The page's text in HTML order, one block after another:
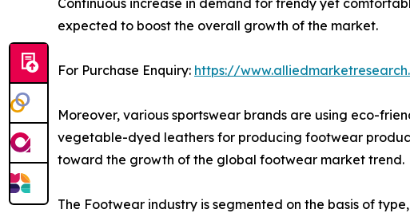
expected to boost the overall growth of the market.
For Purchase Enquiry: https://
Moreover, various sportswear brands are using eco-
vegetable-dyed leathers for producing footwear
toward the growth of the global footwear market trend.
The Footwear industry is segmented on the basis of